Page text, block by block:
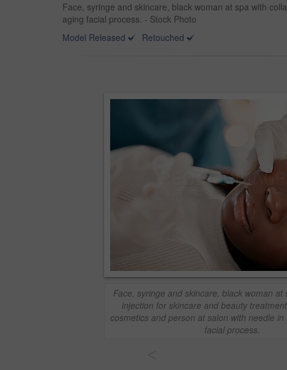
Face, syringe and skincare, black woman at spa with
aging facial process. - Stock Photo
Model Released
Retouched
Face, syringe and skincare, black woman at
injection for skincare and beauty
cosmetics and person at salon with needle
facial process.